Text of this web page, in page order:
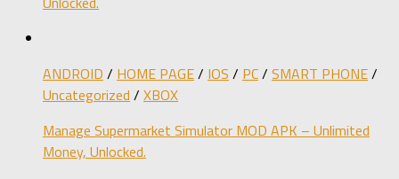
ANDROID / HOME PAGE/ IOS / PC/ SMART PHONE/
Uncategorized / XBOX
Manage Supermarket Simulator MOD APK – Unlimited
Money, Unlocked.